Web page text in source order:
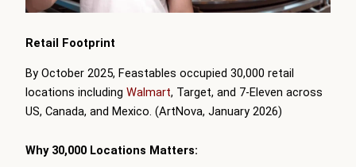
Retail Footprint
By October 2025, Feastables occupied 30,000 retail
locations including Walmart, Target, and 7-Eleven across
US, Canada, and Mexico. (ArtNova, January 2026)
Why 30,000 Locations Matters: